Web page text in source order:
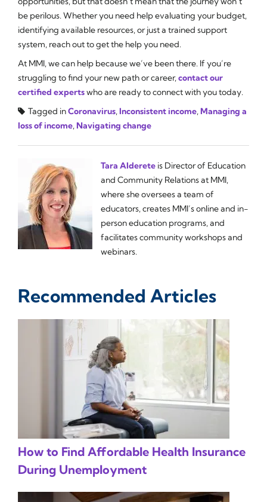
be perilous. Whether you need help evaluating your budget,
identifying available resources, or just a trained support
system, reach out to get the help you need.
At MMI, we can help because we’ve been there. If you’re
struggling to find your new path or career,contact our
certified expertswho are ready to connect with you today.
Tagged inCoronavirus,Inconsistent income,Managing a
loss of income,Navigating change
Tara Alderete is Director of Education
and Community Relations at MMI,
where she oversees a team of
educators, creates MMI’s online and in-
person education programs, and
facilitates community workshops and
webinars.
Recommended Articles
How to Find Affordable Health Insurance
During Unemployment